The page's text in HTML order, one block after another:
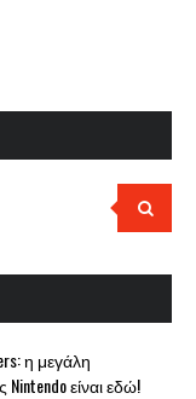
η μεγάλη
Nintendo είναι εδώ!